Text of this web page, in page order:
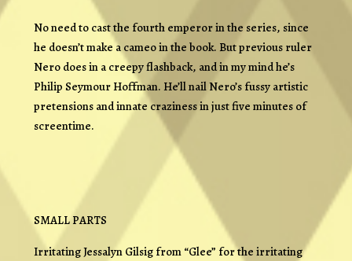
No need to cast the fourth emperor in the series, since
he doesn’t make a cameo in the book. But previous ruler
Nero does in a creepy flashback, and in my mind he’s
Philip Seymour Hoffman. He’ll nail Nero’s fussy artistic
pretensions and innate craziness in just five minutes of
screentime.
SMALL PARTS
Irritating Jessalyn Gilsig from “Glee” for the irritating